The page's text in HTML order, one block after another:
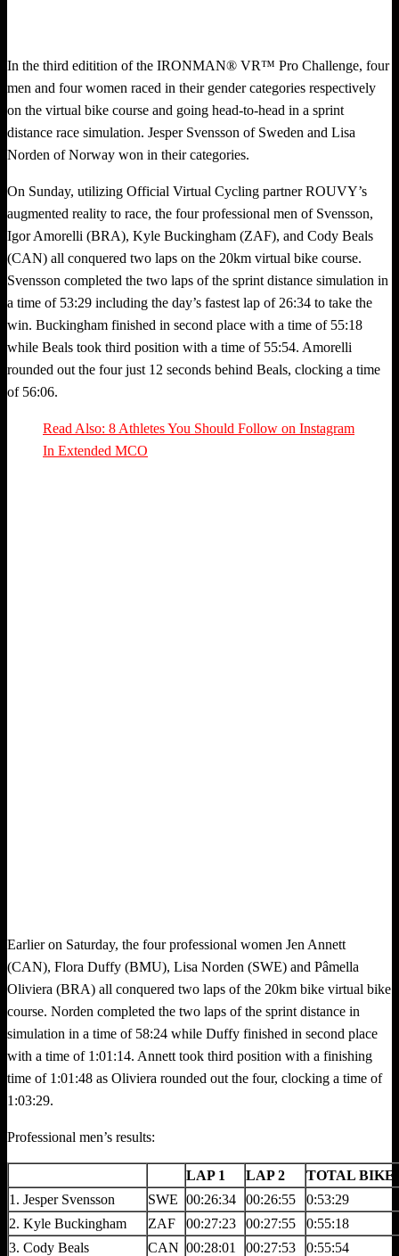
In the third editition of the IRONMAN® VR™ Pro Challenge, four
men and four women raced in their gender categories respectively
on the virtual bike course and going head-to-head in a sprint
distance race simulation. Jesper Svensson of Sweden and Lisa
Norden of Norway won in their categories.
On Sunday, utilizing Official Virtual Cycling partner ROUVY’s
augmented reality to race, the four professional men of Svensson,
Igor Amorelli (BRA), Kyle Buckingham (ZAF), and Cody Beals
(CAN) all conquered two laps on the 20km virtual bike course.
Svensson completed the two laps of the sprint distance simulation in
a time of 53:29 including the day’s fastest lap of 26:34 to take the
win. Buckingham finished in second place with a time of 55:18
while Beals took third position with a time of 55:54. Amorelli
rounded out the four just 12 seconds behind Beals, clocking a time
of 56:06.
Read Also: 8 Athletes You Should Follow on Instagram
In Extended MCO
Earlier on Saturday, the four professional women Jen Annett
(CAN), Flora Duffy (BMU), Lisa Norden (SWE) and Pâmella
Oliviera (BRA) all conquered two laps of the 20km bike virtual bike
course. Norden completed the two laps of the sprint distance in
simulation in a time of 58:24 while Duffy finished in second place
with a time of 1:01:14. Annett took third position with a finishing
time of 1:01:48 as Oliviera rounded out the four, clocking a time of
1:03:29.
Professional men’s results:
LAP 1 LAP 2
TOTAL BIKE
1. Jesper Svensson
SWE 00:26:34 00:26:55
0:53:29
2. Kyle Buckingham
ZAF 00:27:23 00:27:55
0:55:18
3. Cody Beals
CAN 00:28:01 00:27:53
0:55:54